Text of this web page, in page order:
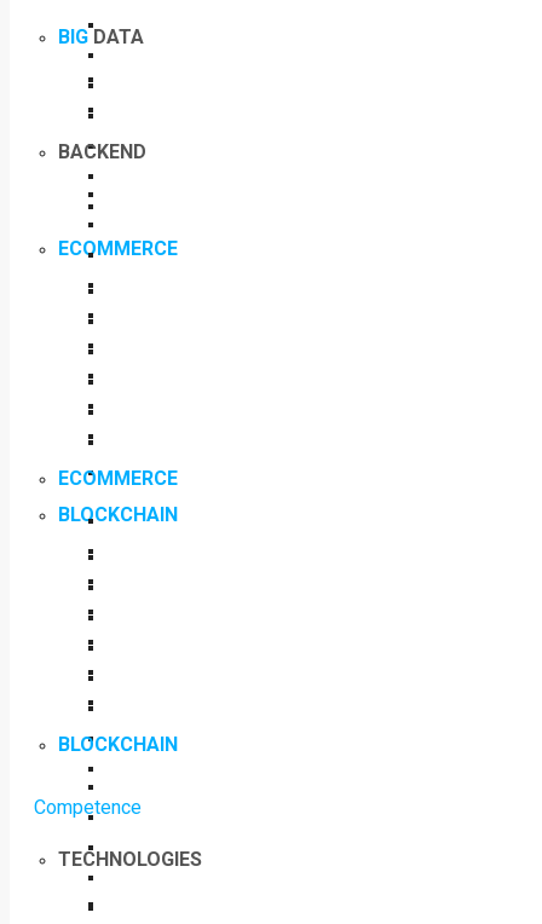
ECOMMERCE
BLOCKCHAIN
Competence
TECHNOLOGIES
BIG DATA
BACKEND
ECOMMERCE
BLOCKCHAIN